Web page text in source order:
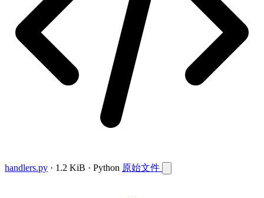
handlers.py · 1.2 KiB · Python 原始文件